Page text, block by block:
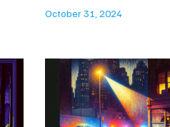
October 31, 2024